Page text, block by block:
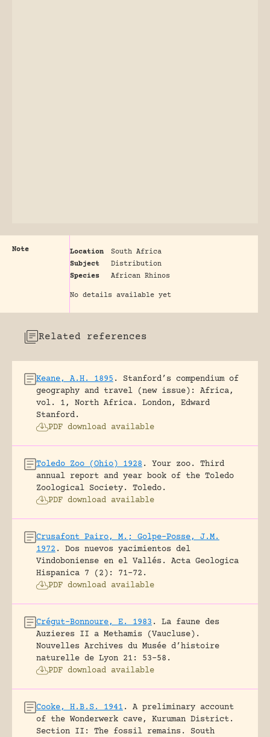
Note Location
South Africa
Subject
Distribution
Species
African Rhinos
No details available yet
Related references
Keane, A.H. 1895 .
Stanford’s compendium of
geography and travel (new issue): Africa,
vol. 1, North Africa.
London, Edward
Stanford.
PDF download available
Toledo Zoo (Ohio) 1928 .
Your zoo. Third
annual report and year book of the Toledo
Zoological Society.
Toledo.
PDF download available
Crusafont Pairo, M.; Golpe-Posse, J.M.
1972 .
Dos nuevos yacimientos del
Vindoboniense en el Vallés.
Acta Geologica
Hispanica 7 (2): 71-72.
PDF download available
Crégut-Bonnoure, E. 1983 .
La faune des
Auzieres II a Methamis (Vaucluse).
Nouvelles Archives du Musée d’histoire
naturelle de Lyon 21: 53-58.
PDF download available
Cooke, H.B.S. 1941 .
A preliminary account
of the Wonderwerk cave, Kuruman District.
Section II: The fossil remains.
South